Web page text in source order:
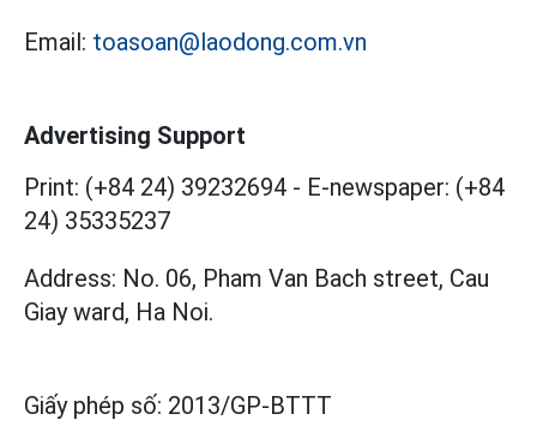
Email: toasoan@laodong.com.vn
Advertising Support
Print: (+84 24) 39232694 - E-newspaper: (+84
24) 35335237
Address: No. 06, Pham Van Bach street, Cau
Giay ward, Ha Noi.
Giấy phép số: 2013/GP-BTTT